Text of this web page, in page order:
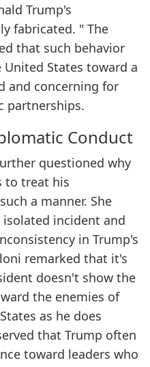
Trump's
fabricated. " The
that such behavior
States toward a
and concerning for
partnerships.
Conduct
questioned why
to treat his
a manner. She
incident and
in Trump's
remarked that it's
doesn't show the
the enemies of
as he does
that Trump often
toward leaders who